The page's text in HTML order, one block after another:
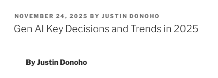
k
e
n
c
e
o
ai
l
ar
e
POSTED
ON
NOVEMBER 24, 2025 BY JUSTIN DONOHO
Gen AI Key Decisions and Trends in 2025
By Justin Donoho